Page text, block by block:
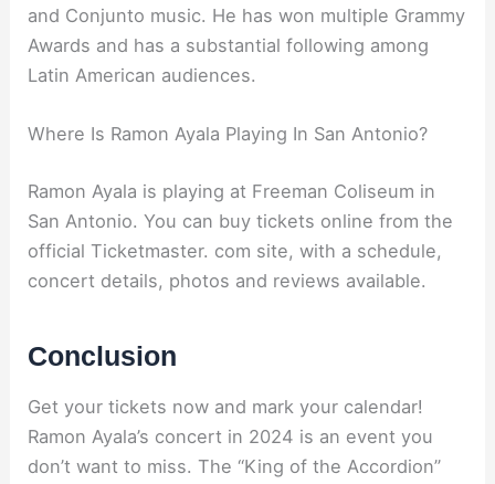
and Conjunto music. He has won multiple Grammy
Awards and has a substantial following among
Latin American audiences.
Where Is Ramon Ayala Playing In San Antonio?
Ramon Ayala is playing at Freeman Coliseum in
San Antonio. You can buy tickets online from the
official Ticketmaster. com site, with a schedule,
concert details, photos and reviews available.
Conclusion
Get your tickets now and mark your calendar!
Ramon Ayala’s concert in 2024 is an event you
don’t want to miss. The “King of the Accordion”